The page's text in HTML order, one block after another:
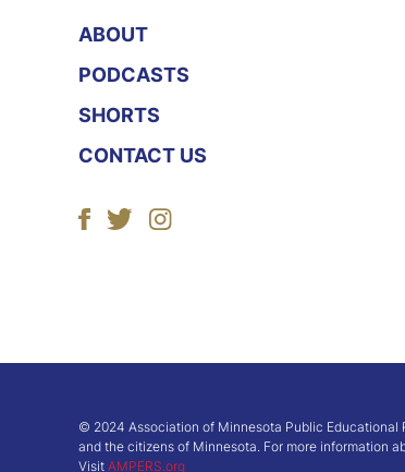
ABOUT
PODCASTS
SHORTS
CONTACT US
© 2024 Association of Minnesota Public Educational
and the citizens of Minnesota. For more information
Visit AMPERS.org